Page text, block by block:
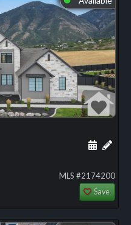
Add
MLS #2174200
Save